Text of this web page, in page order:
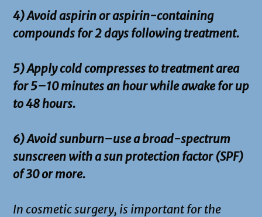
4) Avoid aspirin or aspirin-containing
compounds for 2 days following treatment.
5) Apply cold compresses to treatment area
for 5–10 minutes an hour while awake for up
to 48 hours.
6) Avoid sunburn–use a broad-spectrum
sunscreen with a sun protection factor (SPF)
of 30 or more.
In cosmetic surgery, is important for the